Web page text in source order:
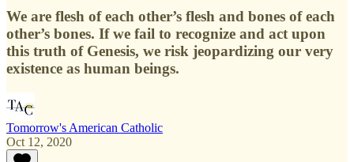
We are flesh of each other’s flesh and bones of each
other’s bones. If we fail to recognize and act upon
this truth of Genesis, we risk jeopardizing our very
existence as human beings.
Tomorrow's American Catholic
Oct 12, 2020